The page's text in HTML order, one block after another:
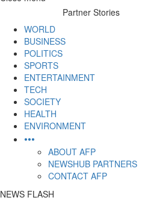
Partner Stories
WORLD
BUSINESS
POLITICS
SPORTS
ENTERTAINMENT
TECH
SOCIETY
HEALTH
ENVIRONMENT
•••
ABOUT AFP
NEWSHUB PARTNERS
CONTACT AFP
NEWS FLASH